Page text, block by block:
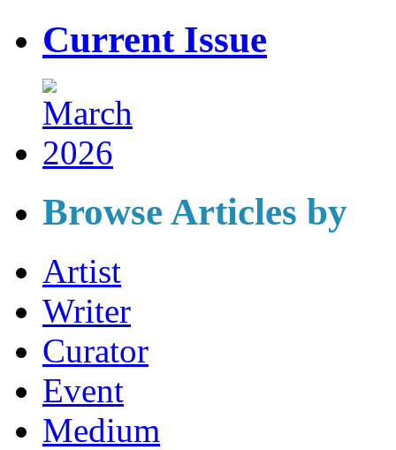
Current Issue
Browse Articles by
Artist
Writer
Curator
Event
Medium